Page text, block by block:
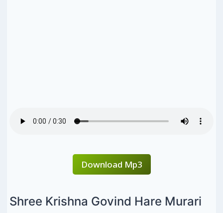
Download Mp3
Shree Krishna Govind Hare Murari